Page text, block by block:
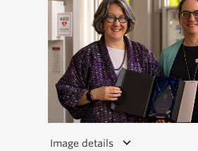
Image details keyboard_arrow_down